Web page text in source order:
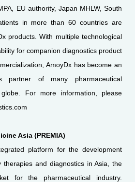
EU authority, Japan MHLW, South
in more than 60 countries are
products. With multiple technological
for companion diagnostics product
AmoyDx has become an
partner of many pharmaceutical
For more information, please
Asia (PREMIA)
platform for the development
therapies and diagnostics in Asia, the
for the pharmaceutical industry.